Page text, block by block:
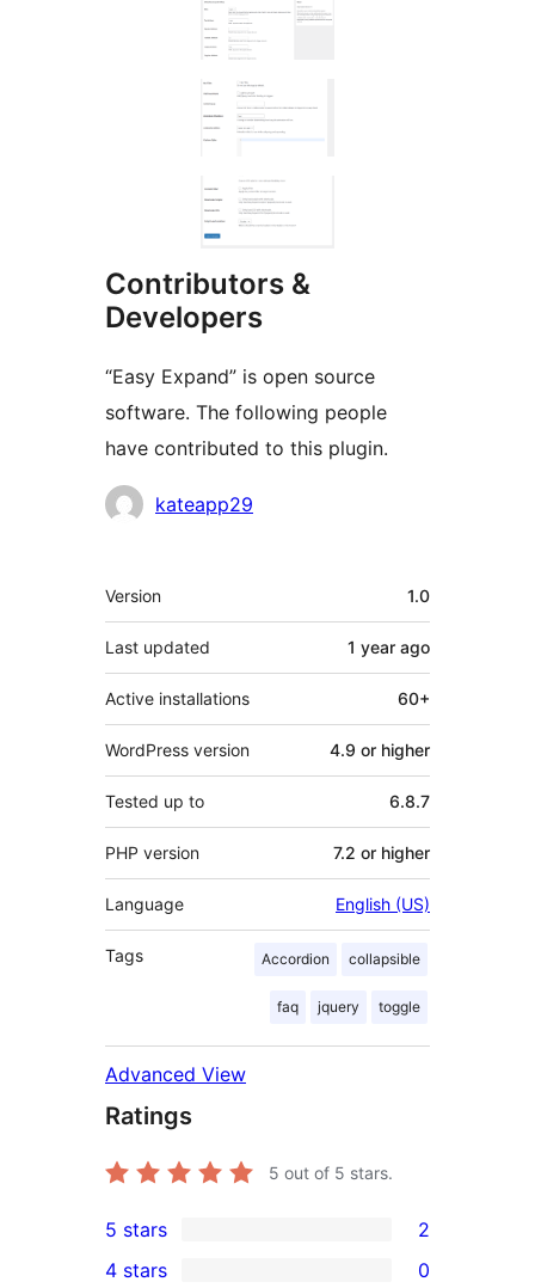
Contributors &
Developers
“Easy Expand” is open source
software. The following people
have contributed to this plugin.
Contributors
kateapp29
Meta
Version 1.0
Last updated 1 year ago
Active installations 60+
WordPress version 4.9 or higher
Tested up to 6.8.7
PHP version 7.2 or higher
Language English (US)
Tags Accordion collapsible
faq jquery toggle
Advanced View
Ratings
5 out of 5 stars.
2
5-
5 stars 2
4 stars 0